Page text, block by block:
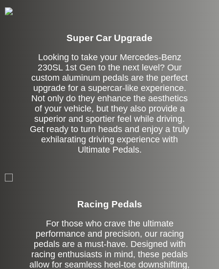
Super Car Upgrade
Looking to take your Mercedes-Benz
230SL 1st Gen to the next level? Our
custom aluminum pedals are the perfect
upgrade for a supercar-like experience.
Not only do they enhance the aesthetics
of your vehicle, but they also provide a
superior and sportier feel while driving.
Get ready to turn heads and enjoy a truly
exhilarating driving experience with
Ultimate Pedals.
Racing Pedals
For those who crave the ultimate
performance and precision, our racing
pedals are a must-have. Designed with
racing enthusiasts in mind, these pedals
allow for seamless heel-toe downshifting,